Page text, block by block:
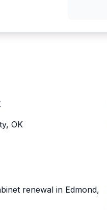
OK
renewal in Edmond,